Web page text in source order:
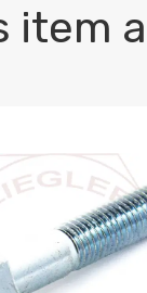
item